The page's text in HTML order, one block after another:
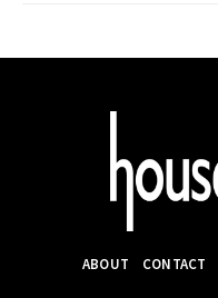
ABOUT CONTACT